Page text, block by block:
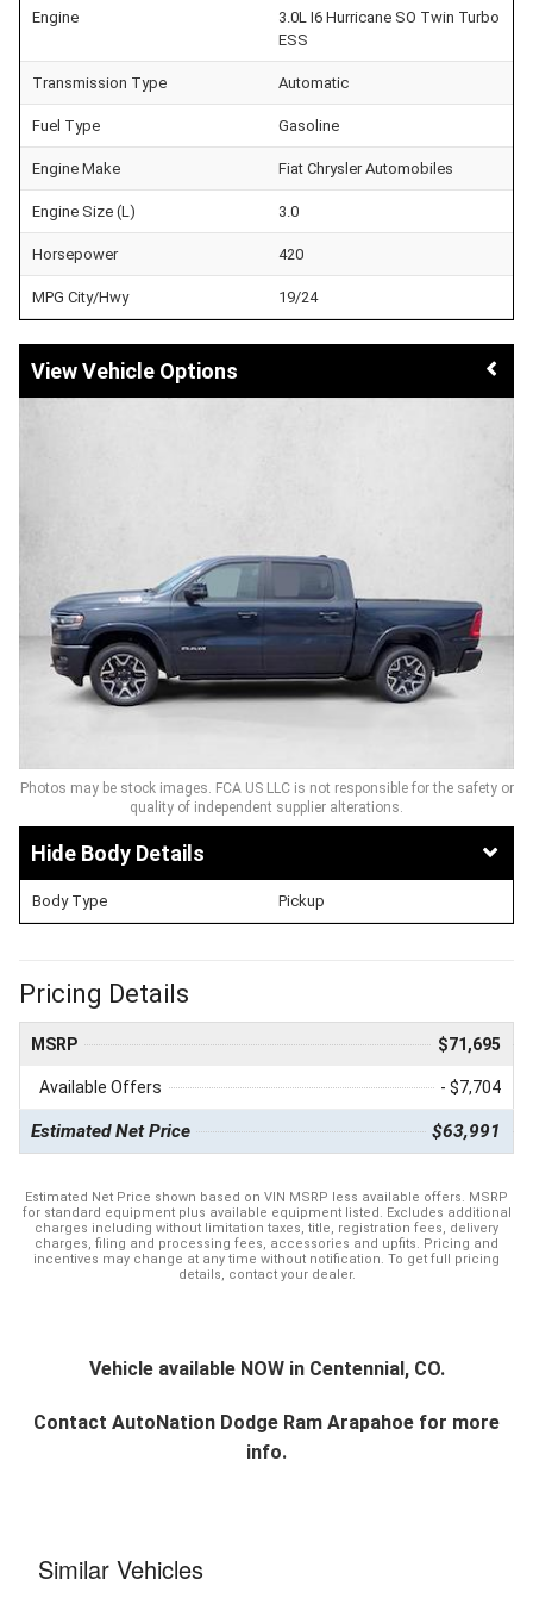
Engine
3.0L I6 Hurricane SO Twin Turbo
ESS
Transmission Type Automatic
Fuel Type Gasoline
Engine Make Fiat Chrysler Automobiles
Engine Size (L) 3.0
Horsepower 420
MPG City/Hwy 19/24
Vehicle Options
Photos may be stock images. FCA US LLC is not responsible for the safety or
quality of independent supplier alterations.
Body Details
Body Type Pickup
Pricing Details
MSRP $71,695
Available Offers - $7,704
Estimated Net Price $63,991
Estimated Net Price shown based on VIN MSRP less available offers. MSRP
for standard equipment plus available equipment listed. Excludes additional
charges including without limitation taxes, title, registration fees, delivery
charges, filing and processing fees, accessories and upfits. Pricing and
incentives may change at any time without notification. To get full pricing
details, contact your dealer.
Vehicle available NOW in Centennial, CO.
Contact AutoNation Dodge Ram Arapahoe for more
info.
Similar Vehicles